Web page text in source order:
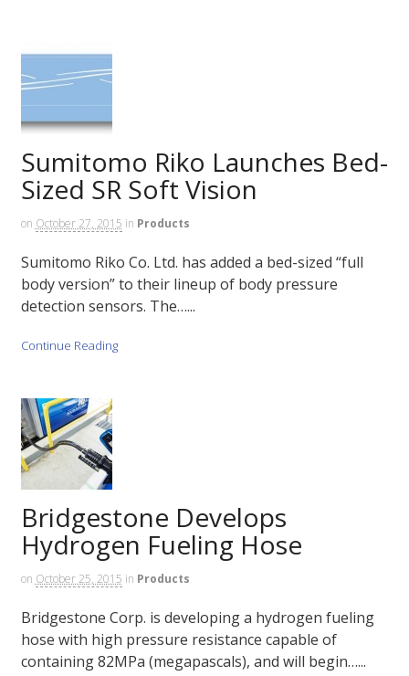
Sumitomo Riko Launches Bed-
Sized SR Soft Vision
on October 27, 2015 in Products
Sumitomo Riko Co. Ltd. has added a bed-sized “full
body version” to their lineup of body pressure
detection sensors. The…...
Continue Reading
Bridgestone Develops
Hydrogen Fueling Hose
on October 25, 2015 in Products
Bridgestone Corp. is developing a hydrogen fueling
hose with high pressure resistance capable of
containing 82MPa (megapascals), and will begin…...